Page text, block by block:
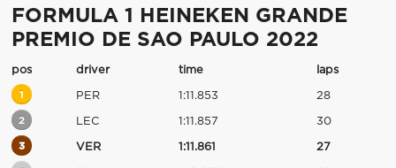
FORMULA 1 HEINEKEN GRANDE
PREMIO DE SAO PAULO 2022
pos driver time laps
1 PER 1:11.853 28
2 LEC 1:11.857 30
3 VER 1:11.861 27